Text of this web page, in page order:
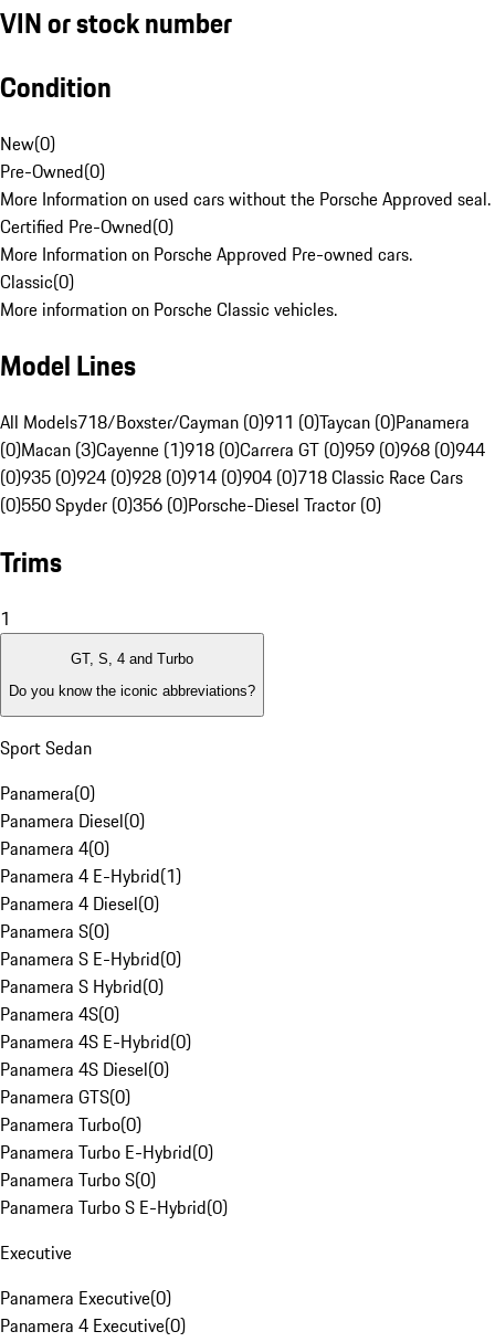
VIN or stock number
Condition
New(0)
Pre-Owned(0)
More Information on used cars without the Porsche Approved seal.
Certified Pre-Owned(0)
More Information on Porsche Approved Pre-owned cars.
Classic(0)
More information on Porsche Classic vehicles.
Model Lines
All Models718/Boxster/Cayman (0)911 (0)Taycan (0)Panamera
(0)Macan (3)Cayenne (1)918 (0)Carrera GT (0)959 (0)968 (0)944
(0)935 (0)924 (0)928 (0)914 (0)904 (0)718 Classic Race Cars
(0)550 Spyder (0)356 (0)Porsche-Diesel Tractor (0)
Trims
1
GT, S, 4 and Turbo
Do you know the iconic abbreviations?
Sport Sedan
Panamera(0)
Panamera Diesel(0)
Panamera 4(0)
Panamera 4 E-Hybrid(1)
Panamera 4 Diesel(0)
Panamera S(0)
Panamera S E-Hybrid(0)
Panamera S Hybrid(0)
Panamera 4S(0)
Panamera 4S E-Hybrid(0)
Panamera 4S Diesel(0)
Panamera GTS(0)
Panamera Turbo(0)
Panamera Turbo E-Hybrid(0)
Panamera Turbo S(0)
Panamera Turbo S E-Hybrid(0)
Executive
Panamera Executive(0)
Panamera 4 Executive(0)